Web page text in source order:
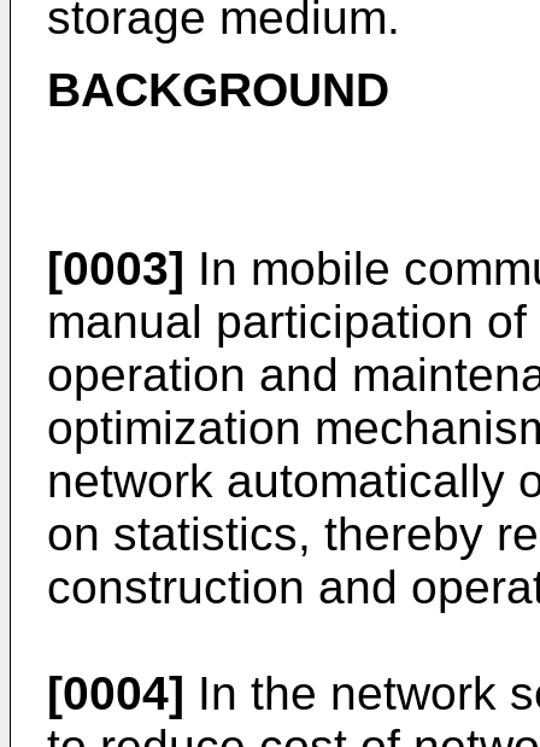
storage medium.
BACKGROUND
[0003] In mobile
manual participation
operation and
optimization
network automatically
on statistics, thereby
construction and
[0004] In the network